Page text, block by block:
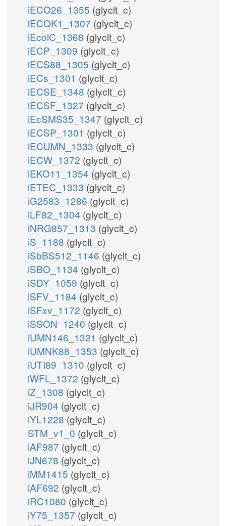
iECO26_1355 (glyclt_c)
iECOK1_1307 (glyclt_c)
iEcolC_1368 (glyclt_c)
iECP_1309 (glyclt_c)
iECS88_1305 (glyclt_c)
iECs_1301 (glyclt_c)
iECSE_1348 (glyclt_c)
iECSF_1327 (glyclt_c)
iEcSMS35_1347 (glyclt_c)
iECSP_1301 (glyclt_c)
iECUMN_1333 (glyclt_c)
iECW_1372 (glyclt_c)
iEKO11_1354 (glyclt_c)
iETEC_1333 (glyclt_c)
iG2583_1286 (glyclt_c)
iLF82_1304 (glyclt_c)
iNRG857_1313 (glyclt_c)
iS_1188 (glyclt_c)
iSbBS512_1146 (glyclt_c)
iSBO_1134 (glyclt_c)
iSDY_1059 (glyclt_c)
iSFV_1184 (glyclt_c)
iSFxv_1172 (glyclt_c)
iSSON_1240 (glyclt_c)
iUMN146_1321 (glyclt_c)
iUMNK88_1353 (glyclt_c)
iUTI89_1310 (glyclt_c)
iWFL_1372 (glyclt_c)
iZ_1308 (glyclt_c)
iJR904 (glyclt_c)
iYL1228 (glyclt_c)
STM_v1_0 (glyclt_c)
iAF987 (glyclt_c)
iJN678 (glyclt_c)
iMM1415 (glyclt_c)
iAF692 (glyclt_c)
iRC1080 (glyclt_c)
iY75_1357 (glyclt_c)